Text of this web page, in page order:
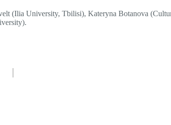
(Ilia University, Tbilisi), Kateryna Botanova